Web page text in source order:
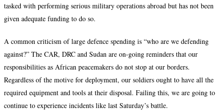
tasked with performing serious military operations abroad but has not been
given adequate funding to do so.
A common criticism of large defence spending is “who are we defending
against?” The CAR, DRC and Sudan are on-going reminders that our
responsibilities as African peacemakers do not stop at our borders.
Regardless of the motive for deployment, our soldiers ought to have all the
required equipment and tools at their disposal. Failing this, we are going to
continue to experience incidents like last Saturday’s battle.